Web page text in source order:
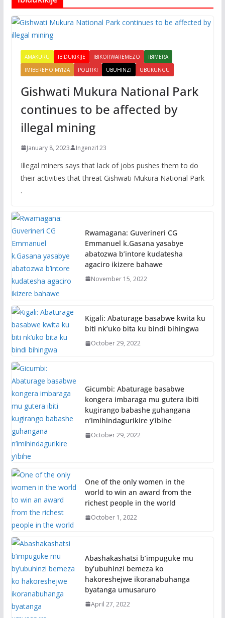
AMAKURU IBIDUKIKIJE IBIKORWAREMEZO
IBIMERA
IMIBEREHO MYIZA
POLITIKI UBUHINZI UBUKUNGU
Gishwati Mukura National Park
continues to be affected by
illegal mining
January 8, 2023 Ingenzi123
Illegal miners says that lack of jobs pushes them to do
their activities that threat Gishwati Mukura National Park
.
Rwamagana: Guverineri CG
Emmanuel k.Gasana yasabye
abatozwa b’intore kudatesha
agaciro ikizere bahawe
November 15, 2022
Kigali: Abaturage basabwe kwita ku
biti nk’uko bita ku bindi bihingwa
October 29, 2022
Gicumbi: Abaturage basabwe
kongera imbaraga mu gutera ibiti
kugirango babashe guhangana
n’imihindagurikire y’ibihe
October 29, 2022
One of the only women in the
world to win an award from the
richest people in the world
October 1, 2022
Abashakashatsi b’impuguke mu
by’ubuhinzi bemeza ko
hakoreshejwe ikoranabuhanga
byatanga umusaruro
April 27, 2022